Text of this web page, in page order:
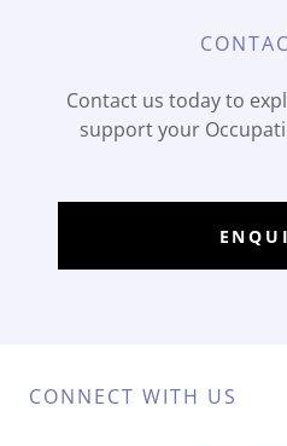
Contact us today to
support your
CONNECT WITH US